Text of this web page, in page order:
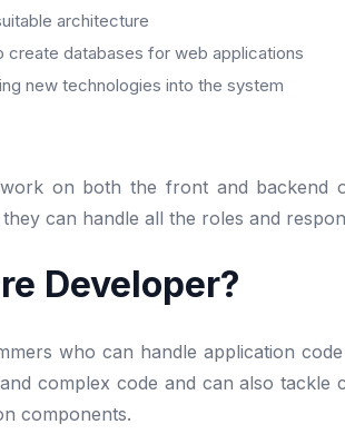
architecture
create databases for web applications
new technologies into the system
on both the front and backend
can handle all the roles and
Developer?
who can handle application
complex code and can also tackle
components.